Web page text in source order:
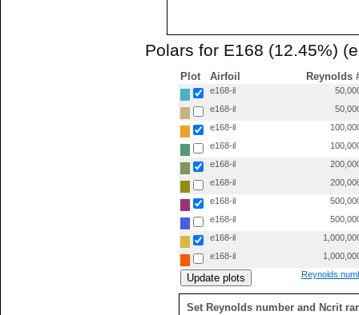
Polars for E168 (12.45%)
Plot Airfoil Reynolds
e168-il
e168-il
e168-il
e168-il
e168-il
e168-il
e168-il
e168-il
e168-il
e168-il
Reynolds
Set Reynolds number and Ncrit